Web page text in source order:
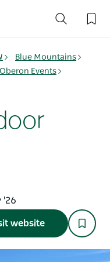
Blue Mountains
Oberon Events
'26
website